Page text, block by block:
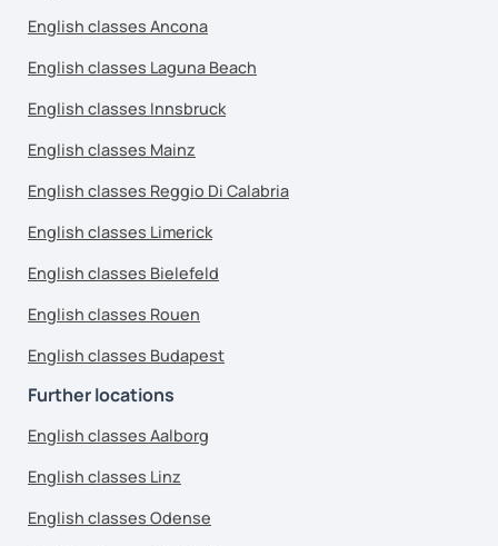
English classes Ancona
English classes Laguna Beach
English classes Innsbruck
English classes Mainz
English classes Reggio Di Calabria
English classes Limerick
English classes Bielefeld
English classes Rouen
English classes Budapest
Further locations
English classes Aalborg
English classes Linz
English classes Odense